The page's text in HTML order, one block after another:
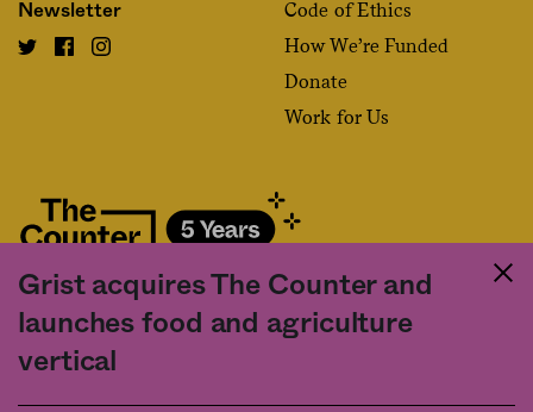
Grist acquires The Counter and
launches food and agriculture
vertical
Newsletter
Code of Ethics
How We’re Funded
Donate
Work for Us
Fact and friction in American food
©2020 The Counter. All rights reserved. Use of this Site constitutes
acceptance of our